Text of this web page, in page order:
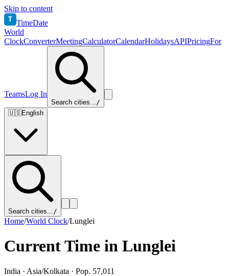
Skip to content
T TimeDate
World
ClockConverterMeetingCalculatorCalendarHolidaysAPIPricingFor
TeamsLog In
Search cities.../
🇺🇸English
Search cities.../
Home/World Clock/Lunglei
Current Time in Lunglei
India · Asia/Kolkata · Pop. 57,011